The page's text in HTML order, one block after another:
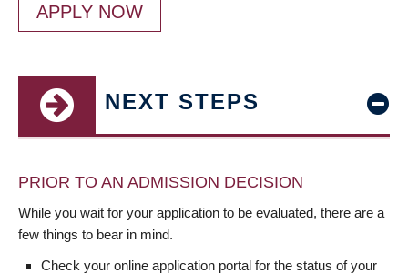
APPLY NOW
NEXT STEPS
PRIOR TO AN ADMISSION DECISION
While you wait for your application to be evaluated, there are a
few things to bear in mind.
Check your online application portal for the status of your